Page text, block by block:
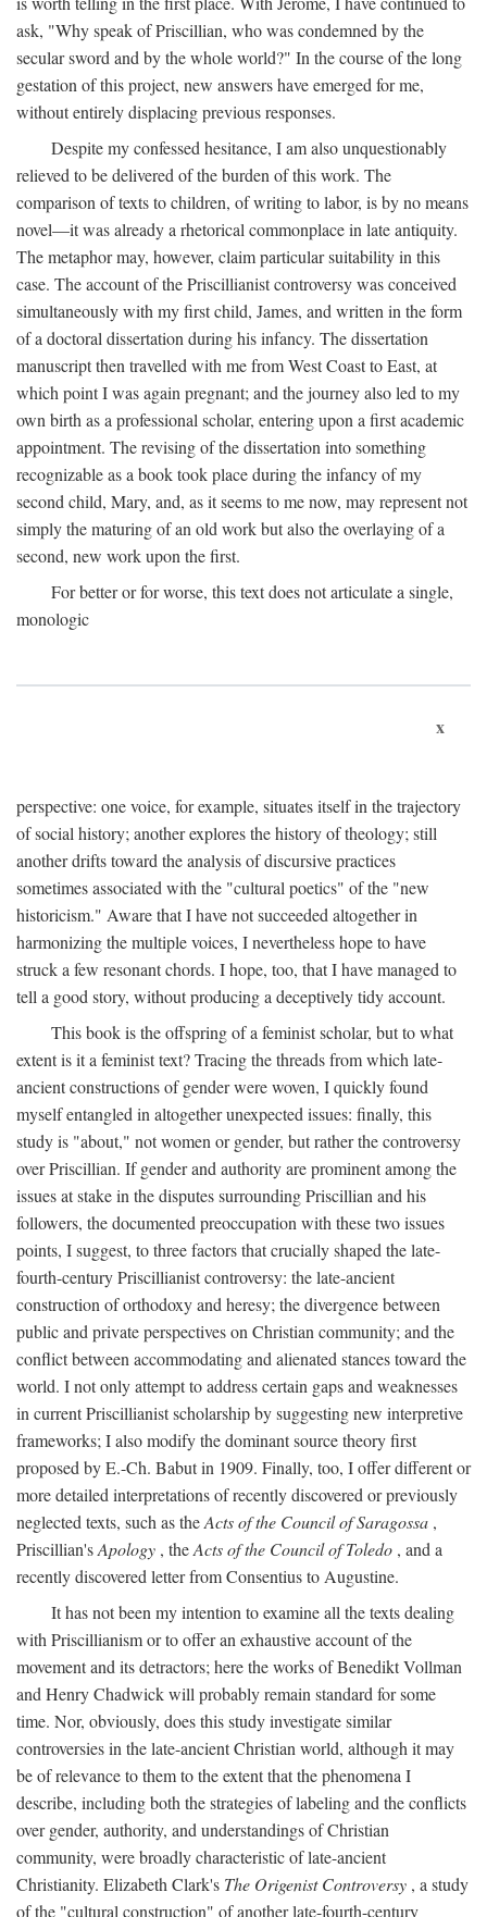
ask, "Why speak of Priscillian, who was condemned by the
secular sword and by the whole world?" In the course of the long
gestation of this project, new answers have emerged for me,
without entirely displacing previous responses.
Despite my confessed hesitance, I am also unquestionably
relieved to be delivered of the burden of this work. The
comparison of texts to children, of writing to labor, is by no means
novel—it was already a rhetorical commonplace in late antiquity.
The metaphor may, however, claim particular suitability in this
case. The account of the Priscillianist controversy was conceived
simultaneously with my first child, James, and written in the form
of a doctoral dissertation during his infancy. The dissertation
manuscript then travelled with me from West Coast to East, at
which point I was again pregnant; and the journey also led to my
own birth as a professional scholar, entering upon a first academic
appointment. The revising of the dissertation into something
recognizable as a book took place during the infancy of my
second child, Mary, and, as it seems to me now, may represent not
simply the maturing of an old work but also the overlaying of a
second, new work upon the first.
For better or for worse, this text does not articulate a single,
monologic
x
perspective: one voice, for example, situates itself in the trajectory
of social history; another explores the history of theology; still
another drifts toward the analysis of discursive practices
sometimes associated with the "cultural poetics" of the "new
historicism." Aware that I have not succeeded altogether in
harmonizing the multiple voices, I nevertheless hope to have
struck a few resonant chords. I hope, too, that I have managed to
tell a good story, without producing a deceptively tidy account.
This book is the offspring of a feminist scholar, but to what
extent is it a feminist text? Tracing the threads from which late-
ancient constructions of gender were woven, I quickly found
myself entangled in altogether unexpected issues: finally, this
study is "about," not women or gender, but rather the controversy
over Priscillian. If gender and authority are prominent among the
issues at stake in the disputes surrounding Priscillian and his
followers, the documented preoccupation with these two issues
points, I suggest, to three factors that crucially shaped the late-
fourth-century Priscillianist controversy: the late-ancient
construction of orthodoxy and heresy; the divergence between
public and private perspectives on Christian community; and the
conflict between accommodating and alienated stances toward the
world. I not only attempt to address certain gaps and weaknesses
in current Priscillianist scholarship by suggesting new interpretive
frameworks; I also modify the dominant source theory first
proposed by E.-Ch. Babut in 1909. Finally, too, I offer different or
more detailed interpretations of recently discovered or previously
neglected texts, such as theActs of the Council of Saragossa ,
Priscillian'sApology , theActs of the Council of Toledo , and a
recently discovered letter from Consentius to Augustine.
It has not been my intention to examine all the texts dealing
with Priscillianism or to offer an exhaustive account of the
movement and its detractors; here the works of Benedikt Vollman
and Henry Chadwick will probably remain standard for some
time. Nor, obviously, does this study investigate similar
controversies in the late-ancient Christian world, although it may
be of relevance to them to the extent that the phenomena I
describe, including both the strategies of labeling and the conflicts
over gender, authority, and understandings of Christian
community, were broadly characteristic of late-ancient
Christianity. Elizabeth Clark's The Origenist Controversy , a study
of the "cultural construction" of another late-fourth-century